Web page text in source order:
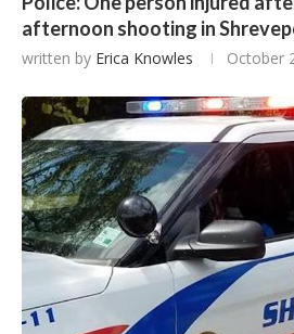
afternoon shooting in
written by Erica Knowles October